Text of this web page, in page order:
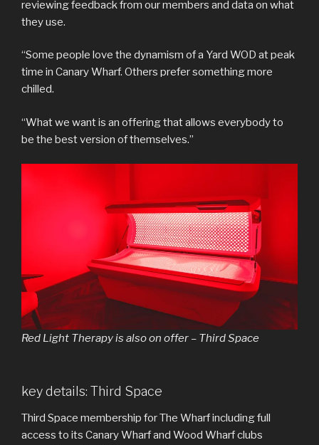
reviewing feedback from our members and data on what
they use.
“Some people love the dynamism of a Yard WOD at peak
time in Canary Wharf. Others prefer something more
chilled.
“What we want is an offering that allows everybody to
be the best version of themselves.”
Red Light Therapy is also on offer – Third Space
key details: Third Space
Third Space membership for The Wharf including full
access to its Canary Wharf and Wood Wharf clubs